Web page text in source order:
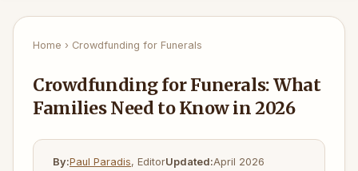
Home › Crowdfunding for Funerals
Crowdfunding for Funerals: What
Families Need to Know in 2026
By:Paul Paradis, EditorUpdated:April 2026